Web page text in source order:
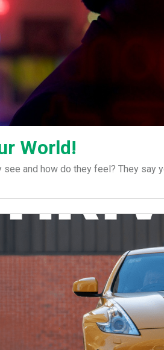
World!
and how do they feel? They say